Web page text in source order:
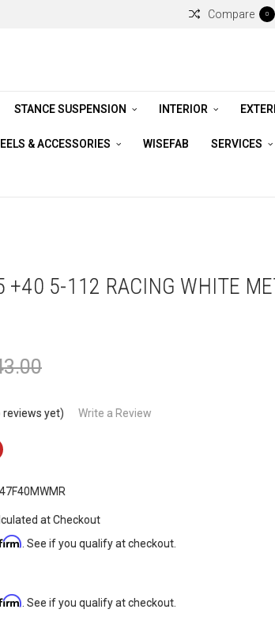
Compare 0
STANCE SUSPENSION INTERIOR
& ACCESSORIES WISEFAB SERVICES
+40 5-112 RACING WHITE
reviews yet) Write a Review
at Checkout
. See if you qualify at checkout.
. See if you qualify at checkout.